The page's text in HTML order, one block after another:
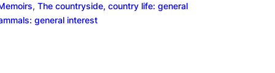
, The countryside, country life: general
general interest